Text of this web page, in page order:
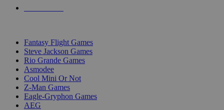
Fantasy Flight Games
Steve Jackson Games
Rio Grande Games
Asmodee
Cool Mini Or Not
Z-Man Games
Eagle-Gryphon Games
AEG